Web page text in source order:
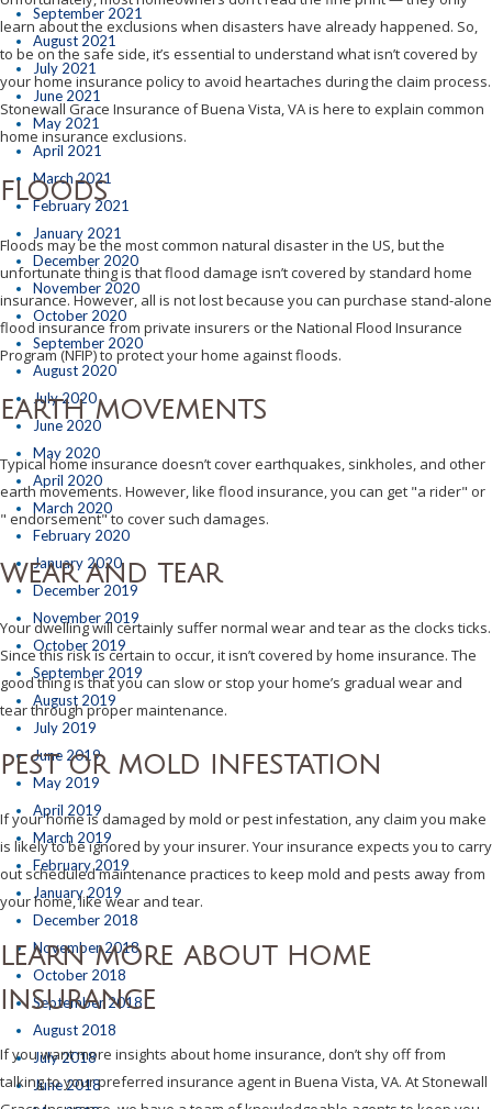
September 2021
August 2021
July 2021
June 2021
May 2021
April 2021
March 2021
February 2021
January 2021
December 2020
November 2020
October 2020
September 2020
August 2020
July 2020
June 2020
May 2020
April 2020
March 2020
February 2020
January 2020
December 2019
November 2019
October 2019
September 2019
August 2019
July 2019
June 2019
May 2019
April 2019
March 2019
February 2019
January 2019
December 2018
November 2018
October 2018
September 2018
August 2018
July 2018
June 2018
learn about the exclusions when disasters have already happened. So,
to be on the safe side, it’s essential to understand what isn’t covered by
your home insurance policy to avoid heartaches during the claim process.
Stonewall Grace Insurance of Buena Vista, VA is here to explain common
home insurance exclusions.
FLOODS
Floods may be the most common natural disaster in the US, but the
unfortunate thing is that flood damage isn’t covered by standard home
insurance. However, all is not lost because you can purchase stand-alone
flood insurance from private insurers or the National Flood Insurance
Program (NFIP) to protect your home against floods.
EARTH MOVEMENTS
Typical home insurance doesn’t cover earthquakes, sinkholes, and other
earth movements. However, like flood insurance, you can get "a rider" or
" endorsement" to cover such damages.
WEAR AND TEAR
Your dwelling will certainly suffer normal wear and tear as the clocks ticks.
Since this risk is certain to occur, it isn’t covered by home insurance. The
good thing is that you can slow or stop your home’s gradual wear and
tear through proper maintenance.
PEST OR MOLD INFESTATION
If your home is damaged by mold or pest infestation, any claim you make
is likely to be ignored by your insurer. Your insurance expects you to carry
out scheduled maintenance practices to keep mold and pests away from
your home, like wear and tear.
LEARN MORE ABOUT HOME
INSURANCE
If you want more insights about home insurance, don’t shy off from
talking to your preferred insurance agent in Buena Vista, VA. At Stonewall